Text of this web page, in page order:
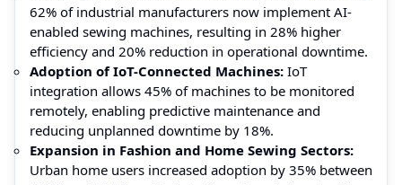
62% of industrial manufacturers now implement AI-
enabled sewing machines, resulting in 28% higher
efficiency and 20% reduction in operational downtime.
Adoption of IoT-Connected Machines: IoT
integration allows 45% of machines to be monitored
remotely, enabling predictive maintenance and
reducing unplanned downtime by 18%.
Expansion in Fashion and Home Sewing Sectors:
Urban home users increased adoption by 35% between